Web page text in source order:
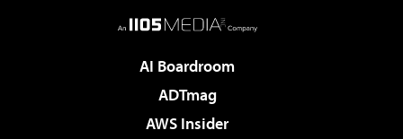
AI Boardroom
ADTmag
AWS Insider